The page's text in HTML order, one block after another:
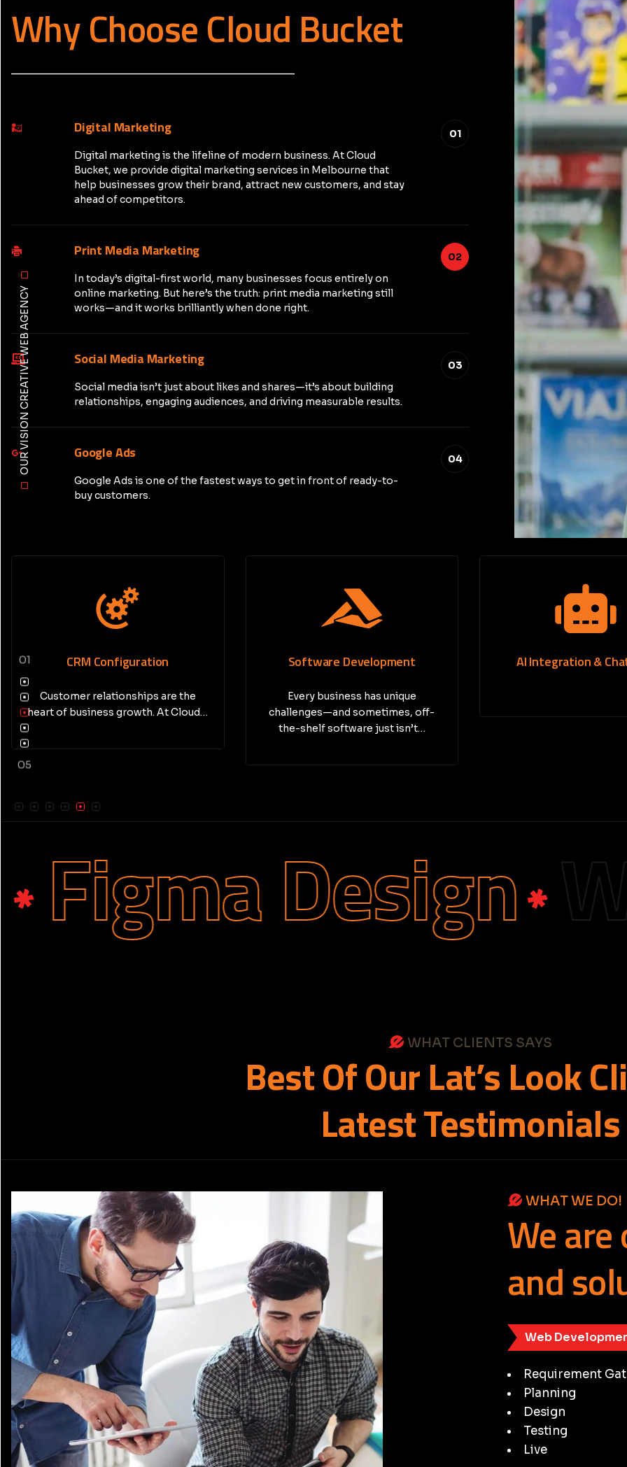
Why Choose Cloud Bucket
01
Digital Marketing
Digital marketing is the lifeline of modern business. At Cloud
Bucket, we provide digital marketing services in Melbourne that
help businesses grow their brand, attract new customers, and stay
ahead of competitors.
02
Print Media Marketing
In today’s digital-first world, many businesses focus entirely on
online marketing. But here’s the truth: print media marketing still
works—and it works brilliantly when done right.
03
Social Media Marketing
Social media isn’t just about likes and shares—it’s about building
relationships, engaging audiences, and driving measurable results.
04
Google Ads
Google Ads is one of the fastest ways to get in front of ready-to-
buy customers.
Software Development
Every business has unique
challenges—and sometimes, off-
AI Integration & Chatbots Jira
Design
WHAT CLIENTS SAYS
BestOfOurLat’s Look
LatestTestimonials
WHAT WE DO!
Weare
and
Web
Requirement
Planning
Design
Testing
Live
OUR VISION CREATIVE WEB AGENCY
01
05